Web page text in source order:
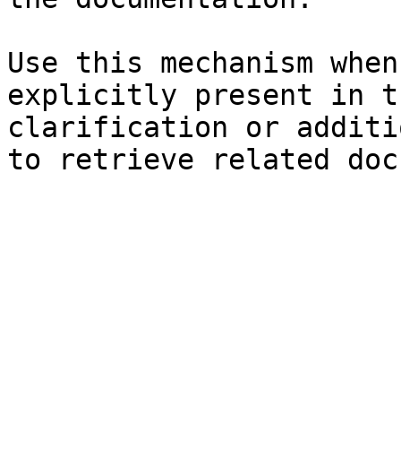
Use this mechanism
explicitly present in
clarification or